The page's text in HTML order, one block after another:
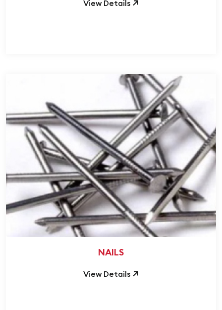
View Details
NAILS
View Details